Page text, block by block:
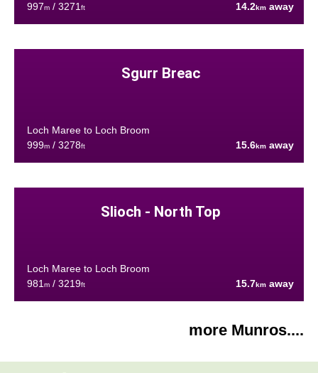
997m/ 3271 ft 14.2km away
Sgurr Breac
Loch Maree to Loch Broom
999m/ 3278ft 15.6km away
Slioch - North Top
Loch Maree to Loch Broom
981 m/ 3219ft 15.7km away
more Munros....